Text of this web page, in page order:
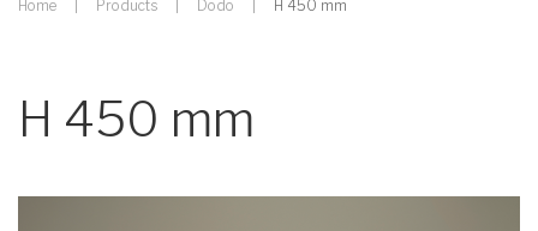
Home Products Dodo H 450 mm
H 450 mm